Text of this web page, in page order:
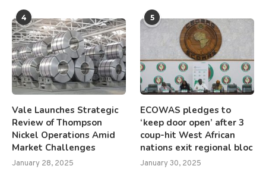
4
Vale Launches Strategic
Review of Thompson
Nickel Operations Amid
Market Challenges
January 28, 2025
5
ECOWAS pledges to
‘keep door open’ after 3
coup-hit West African
nations exit regional bloc
January 30, 2025